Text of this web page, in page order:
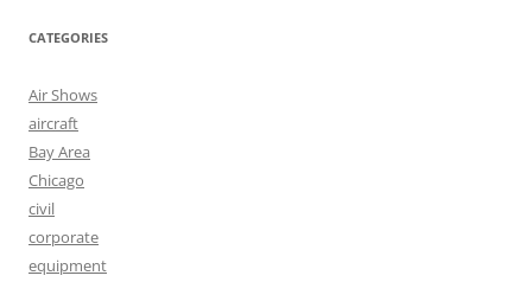
CATEGORIES
Air Shows
aircraft
Bay Area
Chicago
civil
corporate
equipment